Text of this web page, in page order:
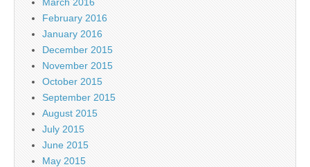
February 2016
January 2016
December 2015
November 2015
October 2015
September 2015
August 2015
July 2015
June 2015
May 2015